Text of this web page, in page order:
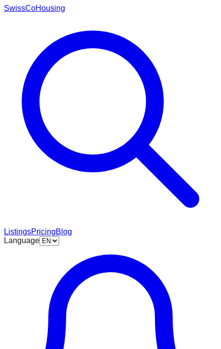
SwissCoHousing
ListingsPricingBlog
Language